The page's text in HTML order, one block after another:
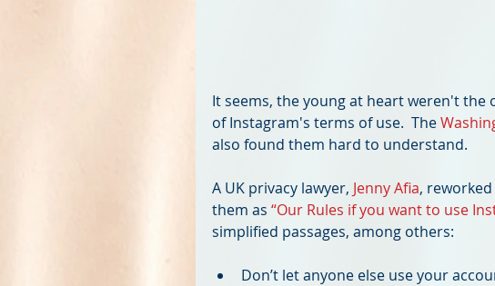
It seems, the young at heart weren't
of Instagram's terms of use.  The
also found them hard to understand.
A UK privacy lawyer, Jenny Afia,
them as “Our Rules if you want to use
simplified passages, among others:
Don’t let anyone else use your